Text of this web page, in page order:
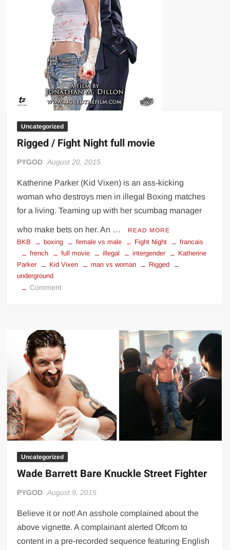
Uncategorized
Rigged / Fight Night full movie
PYGOD August 20, 2015
Katherine Parker (Kid Vixen) is an ass-kicking
woman who destroys men in illegal Boxing matches
for a living. Teaming up with her scumbag manager
who make bets on her. An … READ MORE
BKB boxing female vs male Fight Night
francais
french
full movie illegal intergender
Katherine
Parker
Kid Vixen man vs woman
Rigged
underground
Commenton
Night
full
movie
Uncategorized
Wade Barrett Bare Knuckle Street Fighter
PYGOD August 9, 2015
Believe it or not! An asshole complained about the
above vignette. A complainant alerted Ofcom to
content in a pre-recorded sequence featuring English